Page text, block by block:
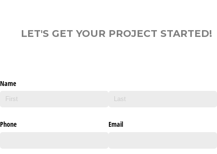
LET'S GET YOUR PROJECT STARTED!
Name
Phone Email